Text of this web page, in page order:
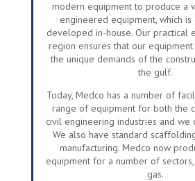
modern equipment to produce a
engineered equipment, which
developed in-house. Our practical
region ensures that our
the unique demands of the
the gulf.
Today, Medco has a number of
range of equipment for both the
civil engineering industries and we
We also have standard
manufacturing. Medco now
equipment for a number of
gas.